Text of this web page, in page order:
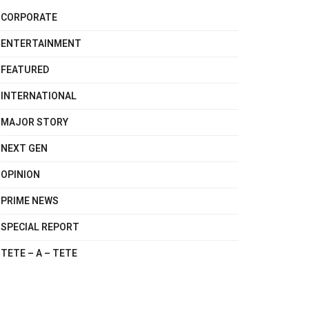
CORPORATE
ENTERTAINMENT
FEATURED
INTERNATIONAL
MAJOR STORY
NEXT GEN
OPINION
PRIME NEWS
SPECIAL REPORT
TETE – A – TETE